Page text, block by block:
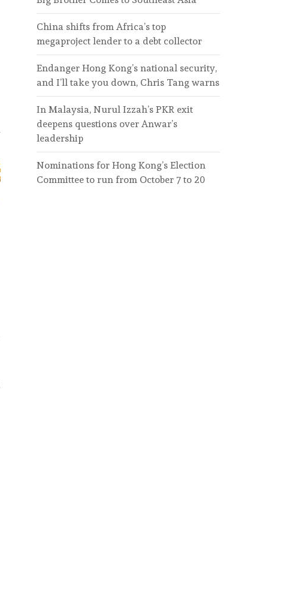
China shifts from Africa’s top
megaproject lender to a debt collector
Endanger Hong Kong’s national security,
and I’ll take you down, Chris Tang warns
In Malaysia, Nurul Izzah’s PKR exit
deepens questions over Anwar’s
leadership
Nominations for Hong Kong’s Election
Committee to run from October 7 to 20